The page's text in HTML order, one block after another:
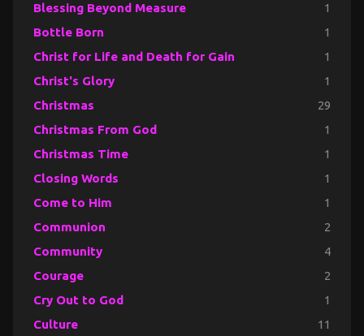
Blessing Beyond Measure 1
Bottle Born 1
Christ for Life and Death for Gain 1
Christ's Glory 1
Christmas 29
Christmas From God 1
Christmas Time 1
Closing Words 1
Come to Him 1
Communion 2
Community 4
Courage 2
Cry Out to God 1
Culture 11